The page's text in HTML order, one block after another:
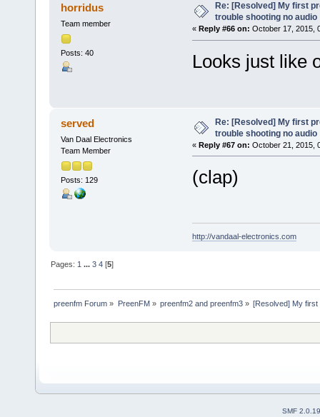
horridus
Team member
Posts: 40
Re: [Resolved] My first
trouble shooting no audio
« Reply #66 on: October 17, 2015,
Looks just like
served
Van Daal Electronics
Team Member
Posts: 129
Re: [Resolved] My first
trouble shooting no audio
« Reply #67 on: October 21, 2015,
(clap)
http://vandaal-electronics.com
Pages: 1 ...3 4 [5]
preenfm Forum » PreenFM» preenfm2 and preenfm3» [Resolved] My first
SMF 2.0.19